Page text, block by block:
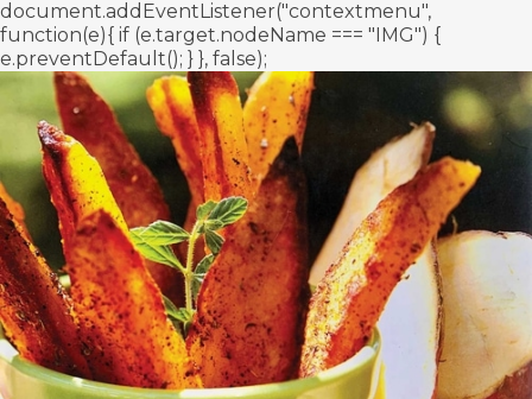
document.addEventListener("contextmenu",
function(e){ if (e.target.nodeName === "IMG") {
e.preventDefault(); } }, false);